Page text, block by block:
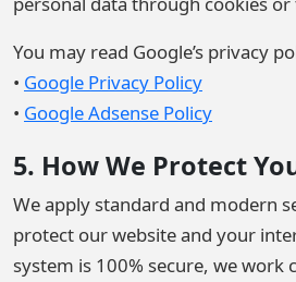
You may read Google’s privacy
• Google Privacy Policy
• Google Adsense Policy
5. How We Protect
We apply standard and modern
protect our website and your
system is 100% secure, we work